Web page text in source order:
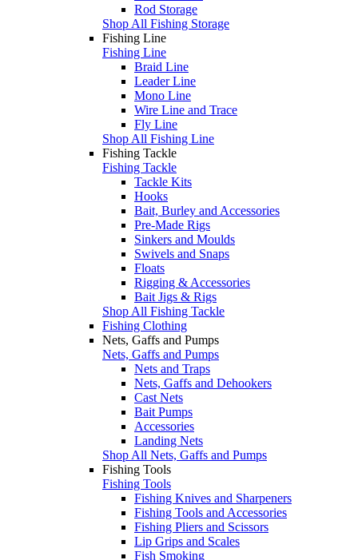
Rod Storage
Shop All Fishing Storage
Fishing Line
Fishing Line
Braid Line
Leader Line
Mono Line
Wire Line and Trace
Fly Line
Shop All Fishing Line
Fishing Tackle
Fishing Tackle
Tackle Kits
Hooks
Bait, Burley and Accessories
Pre-Made Rigs
Sinkers and Moulds
Swivels and Snaps
Floats
Rigging & Accessories
Bait Jigs & Rigs
Shop All Fishing Tackle
Fishing Clothing
Nets, Gaffs and Pumps
Nets, Gaffs and Pumps
Nets and Traps
Nets, Gaffs and Dehookers
Cast Nets
Bait Pumps
Accessories
Landing Nets
Shop All Nets, Gaffs and Pumps
Fishing Tools
Fishing Tools
Fishing Knives and Sharpeners
Fishing Tools and Accessories
Fishing Pliers and Scissors
Lip Grips and Scales
Fish Smoking